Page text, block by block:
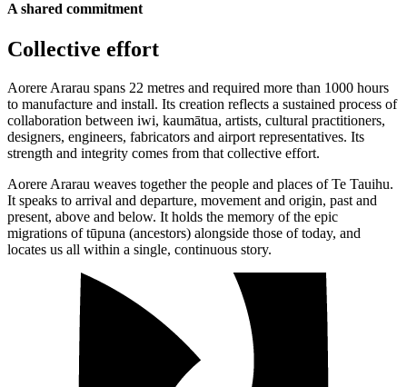
A shared commitment
Collective effort
Aorere Ararau spans 22 metres and required more than 1000 hours
to manufacture and install. Its creation reflects a sustained process of
collaboration between iwi, kaumātua, artists, cultural practitioners,
designers, engineers, fabricators and airport representatives. Its
strength and integrity comes from that collective effort.
Aorere Ararau weaves together the people and places of Te Tauihu.
It speaks to arrival and departure, movement and origin, past and
present, above and below. It holds the memory of the epic
migrations of tūpuna (ancestors) alongside those of today, and
locates us all within a single, continuous story.